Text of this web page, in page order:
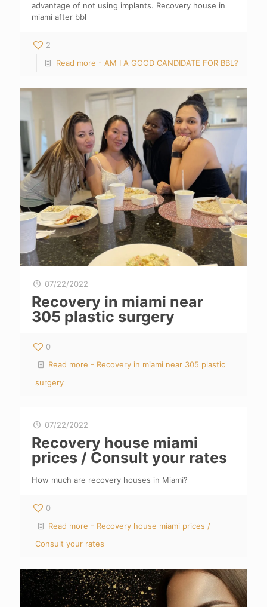
advantage of not using implants. Recovery house in
miami after bbl
2
Read more - AM I A GOOD CANDIDATE FOR BBL?
07/22/2022
Recovery in miami near
305 plastic surgery
0
Read more - Recovery in miami near 305 plastic
surgery
07/22/2022
Recovery house miami
prices / Consult your rates
How much are recovery houses in Miami?
0
Read more - Recovery house miami prices /
Consult your rates